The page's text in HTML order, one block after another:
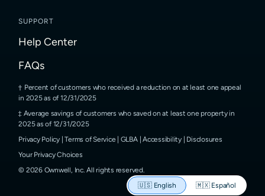
SUPPORT
Help Center
FAQs
Percent of customers who received a reduction on at least one appeal
in 2025 as of 12/31/2025
Average savings of customers who saved on at least one property in
2025 as of 12/31/2025
Privacy Policy |Terms of Service GLBA|Accessibility| Disclosures
Your Privacy Choices
© 2026Ownwell, Inc. All rights reserved.
🇺🇸 English 🇲🇽 Español